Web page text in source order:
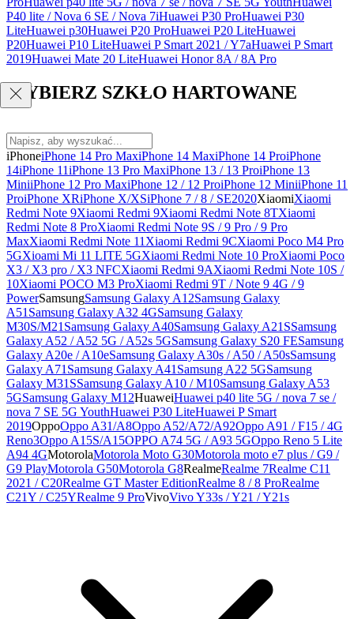
P40 lite / Nova 6 SE / Nova 7iHuawei P30 ProHuawei P30
LiteHuawei p30Huawei P20 ProHuawei P20 LiteHuawei
P20Huawei P10 LiteHuawei P Smart 2021 / Y7aHuawei P Smart
2019Huawei Mate 20 LiteHuawei Honor 8A / 8A Pro
WYBIERZ SZKŁO HARTOWANE
iPhoneiPhone 14 Pro MaxiPhone 14 MaxiPhone 14 ProiPhone
14iPhone 11iPhone 13 Pro MaxiPhone 13 / 13 ProiPhone 13
MiniiPhone 12 Pro MaxiPhone 12 / 12 ProiPhone 12 MiniiPhone 11
ProiPhone XRiPhone X/XSiPhone 7 / 8 / SE2020XiaomiXiaomi
Redmi Note 9Xiaomi Redmi 9Xiaomi Redmi Note 8TXiaomi
Redmi Note 8 ProXiaomi Redmi Note 9S / 9 Pro / 9 Pro
MaxXiaomi Redmi Note 11 Xiaomi Redmi 9CXiaomi Poco M4 Pro
5GXioami Mi 11 LITE 5GXiaomi Redmi Note 10 ProXiaomi Poco
X3 / X3 pro / X3 NFCXiaomi Redmi 9AXiaomi Redmi Note 10S /
10Xiaomi POCO M3 ProXiaomi Redmi 9T / Note 9 4G / 9
PowerSamsungSamsung Galaxy A12Samsung Galaxy
A51 Samsung Galaxy A32 4GSamsung Galaxy
M30S/M21 Samsung Galaxy A40Samsung Galaxy A21SSamsung
Galaxy A52 / A52 5G / A52s 5GSamsung Galaxy S20 FESamsung
Galaxy A20e / A10eSamsung Galaxy A30s / A50 / A50sSamsung
Galaxy A71 Samsung Galaxy A41 Samsung A22 5GSamsung
Galaxy M31SSamsung Galaxy A10 / M10Samsung Galaxy A53
5GSamsung Galaxy M12HuaweiHuawei p40 lite 5G / nova 7 se /
nova 7 SE 5G YouthHuawei P30 LiteHuawei P Smart
2019OppoOppo A31/A8Oppo A52/A72/A92Oppo A91 / F15 / 4G
Reno3Oppo A15S/A15OPPO A74 5G / A93 5GOppo Reno 5 Lite
A94 4GMotorolaMotorola Moto G30Motorola moto e7 plus / G9 /
G9 PlayMotorola G50Motorola G8RealmeRealme 7Realme C11
2021 / C20Realme GT Master EditionRealme 8 / 8 ProRealme
C21Y / C25YRealme 9 ProVivoVivo Y33s / Y21 / Y21s